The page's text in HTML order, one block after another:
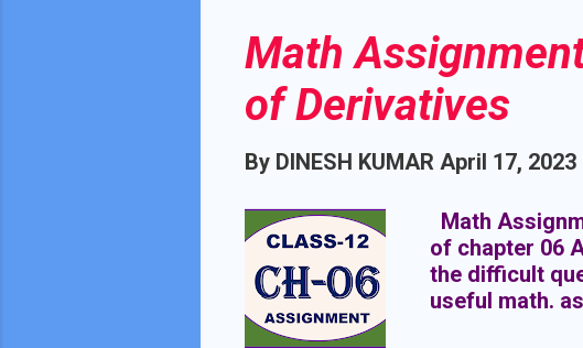
Math
of Derivatives
By DINESH KUMAR April 17, 2023
Math
of chapter 06
the difficult
useful math.